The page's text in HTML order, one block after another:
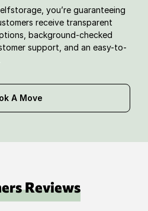
you’re guaranteeing
receive transparent
background-checked
support, and an easy-to-
A Move
Reviews